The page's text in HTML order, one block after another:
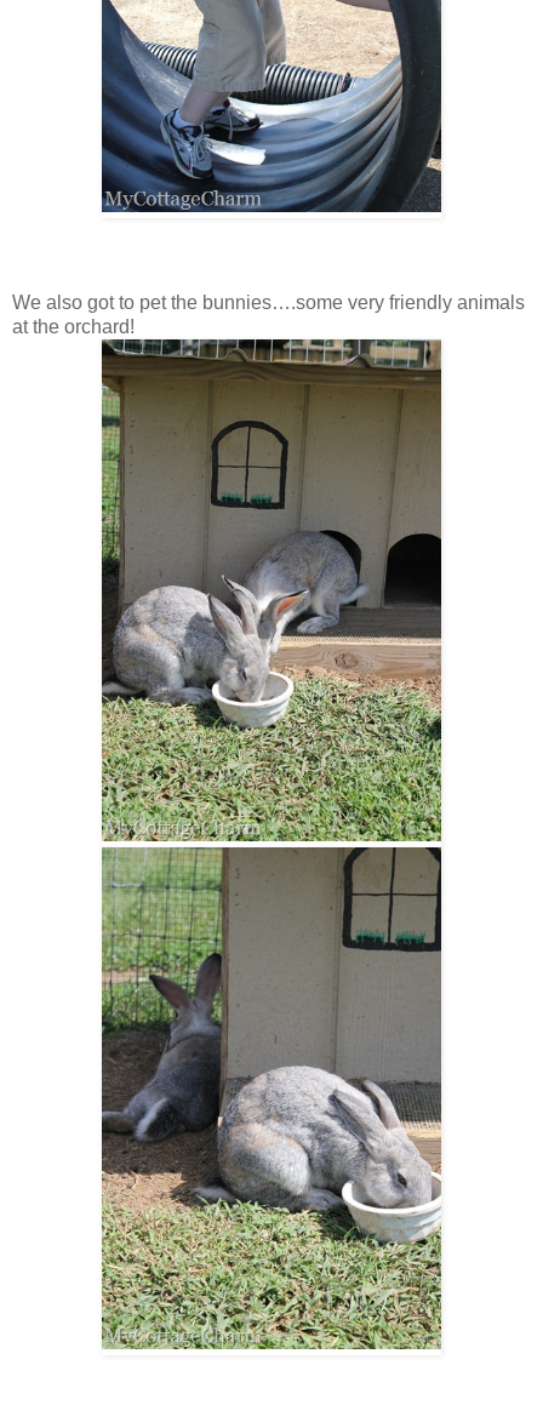
We also got to pet the bunnies….some very friendly animals
at the orchard!